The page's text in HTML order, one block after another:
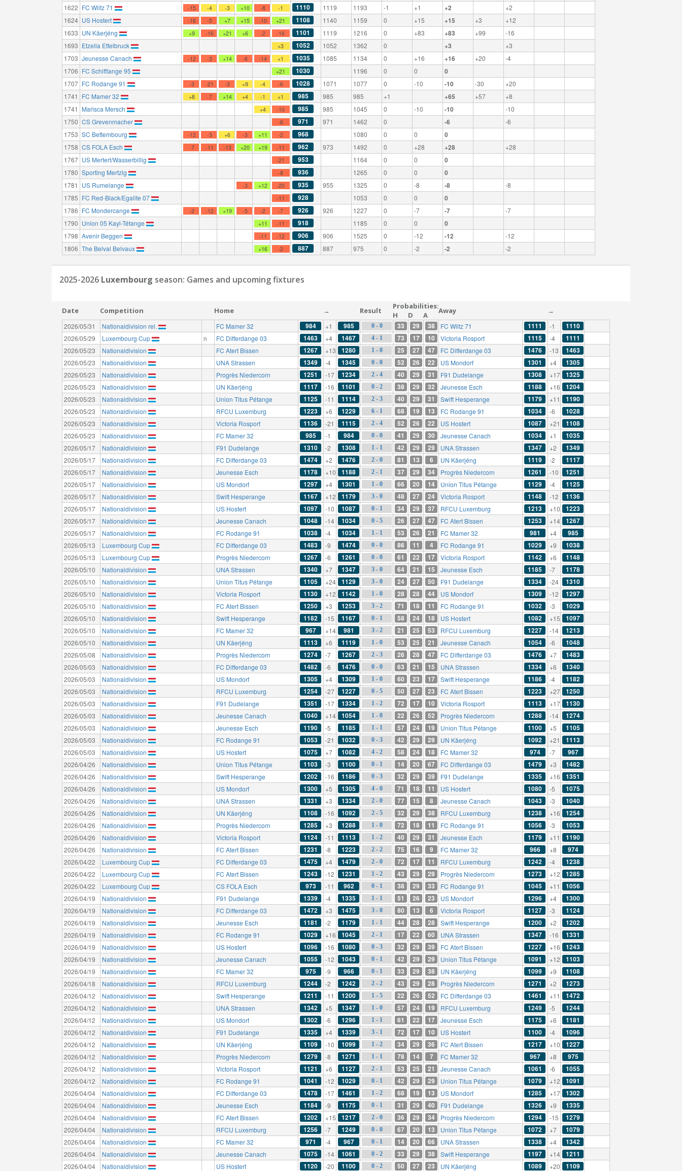
1622 FC Wiltz 71 -15 -4 -3 +10 -8 -1 1110 1119 1193 -1 +1 +2
+2
1624 US Hostert -16 -5 +7 +15 -10 +21 1108 1140 1159 0 +15 +15 +3
+12
1633 UN Käerjéng +9 -16 +21 +6 -2 -16 1101 1119 1216 0 +83 +83 +99
-16
1693 Etzella Ettelbruck +3 1052 1052 1362 0 +3
+3
1703 Jeunesse Canach -12 -3 +14 -6 -14 +1 1035 1085 1134 0 +16 +16 +20
-4
1706 FC Schifflange 95 +21 1030 1196 0 0 0
1707 FC Rodange 91 -3 -21 -3 +9 -4 -6 1028 1071 1077 0 -10 -10 -30
+20
1741
FC Mamer 32 +8 -7 +14 +4 -1 +1 985 985 985 +1 +65 +57
+8
1741
Marisca Mersch +4 -10 985 985 1045 0 -10 -10
-10
1750 CS Grevenmacher -6 971 971 1462 0 -6
-6
1753 SC Bettembourg -12 -3 +6 -3 +11 -2 968 1080 0 0 0
1758 CS FOLA Esch -7 -11 -13 +20 +19 -11 962 973 1492 0 +28 +28
+28
1767 US Mertert/Wasserbillig -21 953 1164 0 0 0
1780 Sporting Mertzig -8 936 1265 0 0 0
1781 US Rumelange -3 +12 -20 935 955 1325 0 -8 -8
-8
1785 FC Red-Black/Egalite 07 -11 928 1053 0 0 0
1786 FC Mondercange -2 -12 +19 -5 -2 -7 926 926 1227 0 -7 -7
-7
1790 Union 05 Kayl-Tétange +11 -11 918 1185 0 0 0
1798 Avenir Beggen -11 -12 906 906 1525 0 -12 -12
-12
1806 The Belval Belvaux +16 -2 887 887 975 0 -2 -2 -2
2025-2026 Luxembourg season: Games and upcoming fixtures
Date Competition Home → Result
Probabilities:
H
D A Away →
2026/05/31 Nationaldivision rel. FC Mamer 32 984 +1 985 0 - 0 33 29 38 FC Wiltz 71 1111 -1 1110
2026/05/29 Luxembourg Cup n FC Differdange 03 1463 +4 1467 4 - 1 73 17 10 Victoria Rosport 1115 -4 1111
2026/05/23 Nationaldivision FC Atert Bissen 1267 +13 1280 1 - 0 25 27 47 FC Differdange 03 1476 -13 1463
2026/05/23 Nationaldivision UNA Strassen 1349 -4 1345 0 - 0 52 26 22 US Mondorf 1301 +4 1305
2026/05/23 Nationaldivision Progrès Niedercorn 1251 -17 1234 2 - 4 40 29 31 F91 Dudelange 1308 +17 1325
2026/05/23 Nationaldivision UN Käerjéng 1117 -16 1101 0 - 2 38 29 32 Jeunesse Esch 1188 +16 1204
2026/05/23 Nationaldivision Union Titus Pétange 1125 -11 1114 2 - 3 40 29 31 Swift Hesperange 1179 +11 1190
2026/05/23 Nationaldivision RFCU Luxemburg 1223 +6 1229 6 - 1 68 19 13 FC Rodange 91 1034 -6 1028
2026/05/23 Nationaldivision Victoria Rosport 1136 -21 1115 2 - 4 52 26 22 US Hostert 1087 +21 1108
2026/05/23 Nationaldivision FC Mamer 32 985 -1 984 0 - 0 41 29 30 Jeunesse Canach 1034 +1 1035
2026/05/17 Nationaldivision F91 Dudelange 1310 -2 1308 1 - 1 42 29 29 UNA Strassen 1347 +2 1349
2026/05/17 Nationaldivision FC Differdange 03 1474 +2 1476 2 - 0 81 13 6 UN Käerjéng 1119 -2 1117
2026/05/17 Nationaldivision Jeunesse Esch 1178 +10 1188 2 - 1 37 29 34 Progrès Niedercorn 1261 -10 1251
2026/05/17 Nationaldivision US Mondorf 1297 +4 1301 1 - 0 66 20 14 Union Titus Pétange 1129 -4 1125
2026/05/17 Nationaldivision Swift Hesperange 1167 +12 1179 3 - 0 48 27 24 Victoria Rosport 1148 -12 1136
2026/05/17 Nationaldivision US Hostert 1097 -10 1087 0 - 1 34 29 37 RFCU Luxemburg 1213 +10 1223
2026/05/17 Nationaldivision Jeunesse Canach 1048 -14 1034 0 - 5 26 27 47 FC Atert Bissen 1253 +14 1267
2026/05/17 Nationaldivision FC Rodange 91 1038 -4 1034 1 - 1 53 26 21 FC Mamer 32 981 +4 985
2026/05/13 Luxembourg Cup FC Differdange 03 1483 -9 1474 0 - 0 86 11 4 FC Rodange 91 1029 +9 1038
2026/05/13 Luxembourg Cup Progrès Niedercorn 1267 -6 1261 0 - 0 61 22 17 Victoria Rosport 1142 +6 1148
2026/05/10 Nationaldivision UNA Strassen 1340 +7 1347 3 - 0 64 21 15 Jeunesse Esch 1185 -7 1178
2026/05/10 Nationaldivision Union Titus Pétange 1105 +24 1129 3 - 0 24 27 50 F91 Dudelange 1334 -24 1310
2026/05/10 Nationaldivision Victoria Rosport 1130 +12 1142 1 - 0 28 28 44 US Mondorf 1309 -12 1297
2026/05/10 Nationaldivision FC Atert Bissen 1250 +3 1253 3 - 2 71 18 11 FC Rodange 91 1032 -3 1029
2026/05/10 Nationaldivision Swift Hesperange 1182 -15 1167 0 - 1 58 24 18 US Hostert 1082 +15 1097
2026/05/10 Nationaldivision FC Mamer 32 967 +14 981 3 - 2 21 25 53 RFCU Luxemburg 1227 -14 1213
2026/05/10 Nationaldivision UN Käerjéng 1113 +6 1119 1 - 0 53 25 21 Jeunesse Canach 1054 -6 1048
2026/05/08 Nationaldivision Progrès Niedercorn 1274 -7 1267 2 - 3 26 28 47 FC Differdange 03 1476 +7 1483
2026/05/03 Nationaldivision FC Differdange 03 1482 -6 1476 0 - 0 63 21 15 UNA Strassen 1334 +6 1340
2026/05/03 Nationaldivision US Mondorf 1305 +4 1309 1 - 0 60 23 17 Swift Hesperange 1186 -4 1182
2026/05/03 Nationaldivision RFCU Luxemburg 1254 -27 1227 0 - 5 50 27 23 FC Atert Bissen 1223 +27 1250
2026/05/03 Nationaldivision F91 Dudelange 1351 -17 1334 1 - 2 72 17 10 Victoria Rosport 1113 +17 1130
2026/05/03 Nationaldivision Jeunesse Canach 1040 +14 1054 1 - 0 22 26 52 Progrès Niedercorn 1288 -14 1274
2026/05/03 Nationaldivision Jeunesse Esch 1190 -5 1185 1 - 1 57 24 19 Union Titus Pétange 1100 +5 1105
2026/05/03 Nationaldivision FC Rodange 91 1053 -21 1032 0 - 3 42 29 29 UN Käerjéng 1092 +21 1113
2026/05/03 Nationaldivision US Hostert 1075 +7 1082 4 - 2 58 24 18 FC Mamer 32 974 -7 967
2026/04/26 Nationaldivision Union Titus Pétange 1103 -3 1100 0 - 1 14 20 67 FC Differdange 03 1479 +3 1482
2026/04/26 Nationaldivision Swift Hesperange 1202 -16 1186 0 - 3 32 29 39 F91 Dudelange 1335 +16 1351
2026/04/26 Nationaldivision US Mondorf 1300 +5 1305 4 - 0 71 18 11 US Hostert 1080 -5 1075
2026/04/26 Nationaldivision UNA Strassen 1331 +3 1334 2 - 0 77 15 8 Jeunesse Canach 1043 -3 1040
2026/04/26 Nationaldivision UN Käerjéng 1108 -16 1092 2 - 5 32 29 38 RFCU Luxemburg 1238 +16 1254
2026/04/26 Nationaldivision Progrès Niedercorn 1285 +3 1288 1 - 0 72 18 11 FC Rodange 91 1056 -3 1053
2026/04/26 Nationaldivision Victoria Rosport 1124 -11 1113 1 - 2 40 29 31 Jeunesse Esch 1179 +11 1190
2026/04/26 Nationaldivision FC Atert Bissen 1231 -8 1223 2 - 2 75 16 9 FC Mamer 32 966 +8 974
2026/04/22 Luxembourg Cup FC Differdange 03 1475 +4 1479 2 - 0 72 17 11 RFCU Luxemburg 1242 -4 1238
2026/04/22 Luxembourg Cup FC Atert Bissen 1243 -12 1231 1 - 2 43 29 29 Progrès Niedercorn 1273 +12 1285
2026/04/22 Luxembourg Cup CS FOLA Esch 973 -11 962 0 - 1 38 29 33 FC Rodange 91 1045 +11 1056
2026/04/19 Nationaldivision F91 Dudelange 1339 -4 1335 1 - 1 51 26 23 US Mondorf 1296 +4 1300
2026/04/19 Nationaldivision FC Differdange 03 1472 +3 1475 3 - 0 80 13 6 Victoria Rosport 1127 -3 1124
2026/04/19 Nationaldivision Jeunesse Esch 1181 -2 1179 1 - 1 44 28 28 Swift Hesperange 1200 +2 1202
2026/04/19 Nationaldivision FC Rodange 91 1029 +16 1045 2 - 1 17 22 60 UNA Strassen 1347 -16 1331
2026/04/19 Nationaldivision US Hostert 1096 -16 1080 0 - 3 32 29 39 FC Atert Bissen 1227 +16 1243
2026/04/19 Nationaldivision Jeunesse Canach 1055 -12 1043 0 - 1 42 29 29 Union Titus Pétange 1091 +12 1103
2026/04/19 Nationaldivision FC Mamer 32 975 -9 966 0 - 1 33 29 38 UN Käerjéng 1099 +9 1108
2026/04/18 Nationaldivision RFCU Luxemburg 1244 -2 1242 2 - 2 43 29 28 Progrès Niedercorn 1271 +2 1273
2026/04/12 Nationaldivision Swift Hesperange 1211 -11 1200 1 - 5 22 26 52 FC Differdange 03 1461 +11 1472
2026/04/12 Nationaldivision UNA Strassen 1342 +5 1347 1 - 0 57 24 19 RFCU Luxemburg 1249 -5 1244
2026/04/12 Nationaldivision US Mondorf 1302 -6 1296 1 - 1 61 22 17 Jeunesse Esch 1175 +6 1181
2026/04/12 Nationaldivision F91 Dudelange 1335 +4 1339 3 - 1 72 17 10 US Hostert 1100 -4 1096
2026/04/12 Nationaldivision UN Käerjéng 1109 -10 1099 1 - 2 34 29 36 FC Atert Bissen 1217 +10 1227
2026/04/12 Nationaldivision Progrès Niedercorn 1279 -8 1271 1 - 1 78 14 7 FC Mamer 32 967 +8 975
2026/04/12 Nationaldivision Victoria Rosport 1121 +6 1127 2 - 1 53 25 21 Jeunesse Canach 1061 -6 1055
2026/04/12 Nationaldivision FC Rodange 91 1041 -12 1029 0 - 1 42 29 29 Union Titus Pétange 1079 +12 1091
2026/04/04 Nationaldivision FC Differdange 03 1478 -17 1461 1 - 2 68 19 13 US Mondorf 1285 +17 1302
2026/04/04 Nationaldivision Jeunesse Esch 1184 -9 1175 0 - 1 31 29 40 F91 Dudelange 1326 +9 1335
2026/04/04 Nationaldivision FC Atert Bissen 1202 +15 1217 2 - 0 36 29 34 Progrès Niedercorn 1294 -15 1279
2026/04/04 Nationaldivision RFCU Luxemburg 1256 -7 1249 0 - 0 67 20 13 Union Titus Pétange 1072 +7 1079
2026/04/04 Nationaldivision FC Mamer 32 971 -4 967 0 - 1 14 20 66 UNA Strassen 1338 +4 1342
2026/04/04 Nationaldivision Jeunesse Canach 1075 -14 1061 0 - 2 33 29 38 Swift Hesperange 1197 +14 1211
2026/04/04 Nationaldivision US Hostert 1120 -20 1100 0 - 2 50 27 23 UN Käerjéng 1089 +20 1109